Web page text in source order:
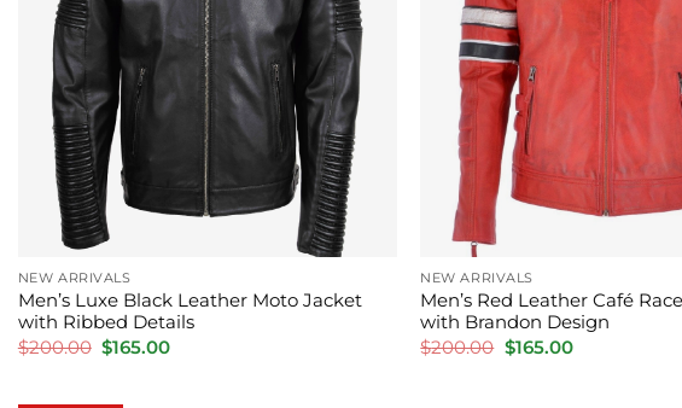
NEW ARRIVALS
Men’s Luxe Black Leather Moto Jacket
with Ribbed Details
$200.00 Original
price
$165.00Current
NEW ARRIVALS
Men’s Red Leather Café
with Brandon Design
$200.00 Original
price
$165.00Current